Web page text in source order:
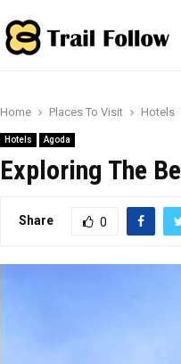
Home Places To Visit Hotels
Hotels Agoda
Exploring The
Share 0